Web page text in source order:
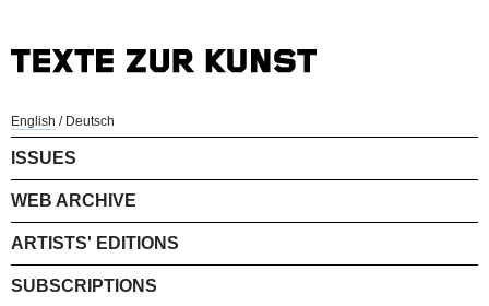
English / Deutsch
ISSUES
WEB ARCHIVE
ARTISTS' EDITIONS
SUBSCRIPTIONS